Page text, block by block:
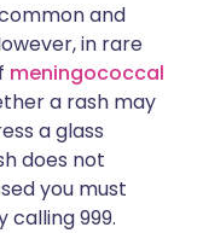
and
in rare
meningococcal
a rash may
a glass
does not
you must
999.